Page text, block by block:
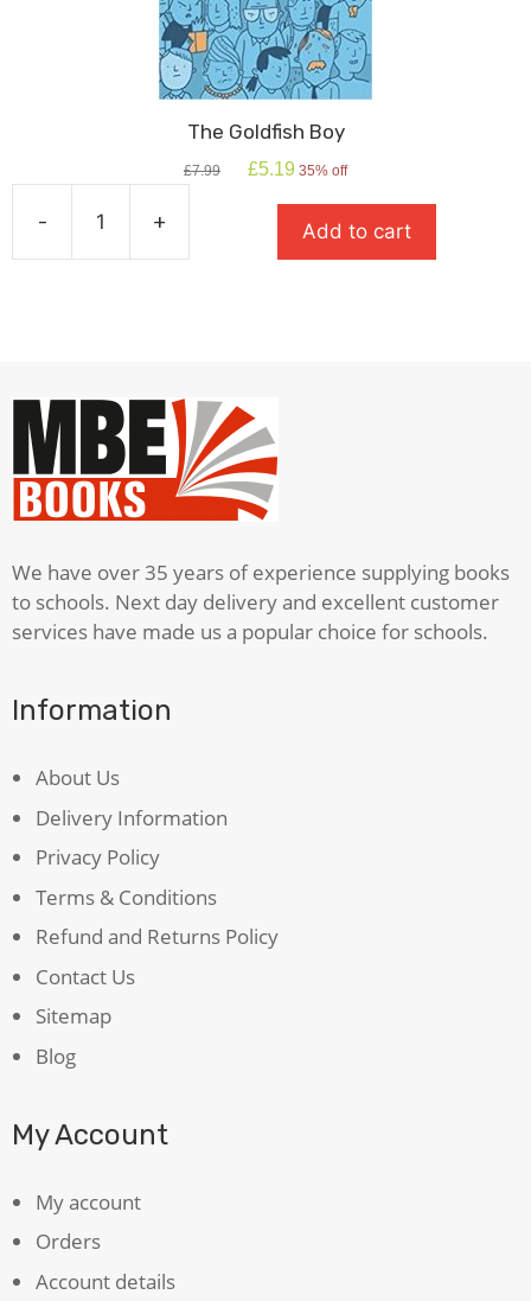
The Goldfish Boy
£7.99
Original
£5.19 Current
is:
£5.19.
35% off
-
Goldfish
+ Add to cart
We have over 35 years of experience supplying books
to schools. Next day delivery and excellent customer
services have made us a popular choice for schools.
Information
About Us
Delivery Information
Privacy Policy
Terms & Conditions
Refund and Returns Policy
Contact Us
Sitemap
Blog
My Account
My account
Orders
Account details